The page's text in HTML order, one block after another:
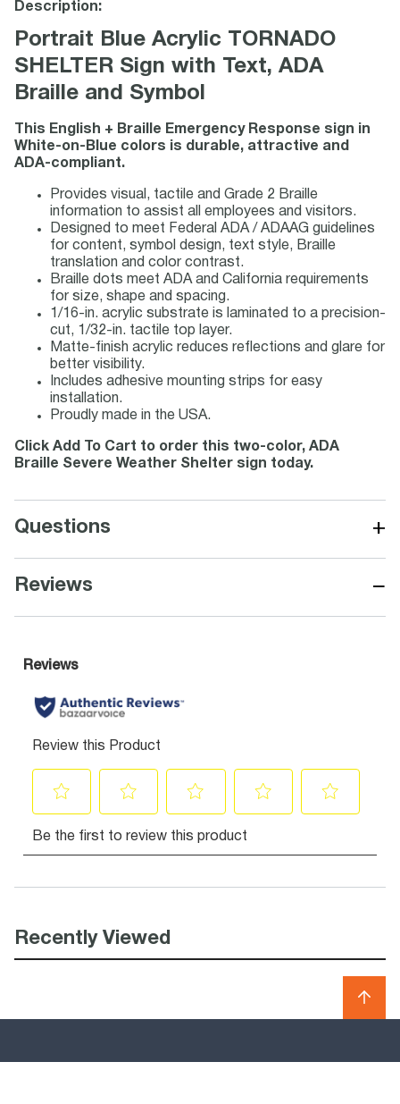
Description:
Portrait Blue Acrylic TORNADO
SHELTER Sign with Text, ADA
Braille and Symbol
This English + Braille Emergency Response sign in
White-on-Blue colors is durable, attractive and
ADA-compliant.
Provides visual, tactile and Grade 2 Braille
information to assist all employees and visitors.
Designed to meet Federal ADA / ADAAG guidelines
for content, symbol design, text style, Braille
translation and color contrast.
Braille dots meet ADA and California requirements
for size, shape and spacing.
1/16-in. acrylic substrate is laminated to a precision-
cut, 1/32-in. tactile top layer.
Matte-finish acrylic reduces reflections and glare for
better visibility.
Includes adhesive mounting strips for easy
installation.
Proudly made in the USA.
Click Add To Cart to order this two-color, ADA
Braille Severe Weather Shelter sign today.
Questions +
Reviews −
Recently Viewed